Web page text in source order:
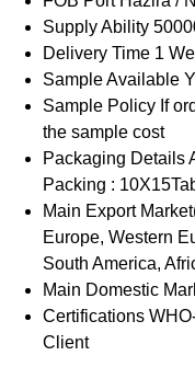
Supply Ability
Delivery Time 1
Sample Available
Sample Policy If
the sample cost
Packaging Details
Packing :
Main Export
Europe, Western
South America,
Main Domestic
Certifications
Client